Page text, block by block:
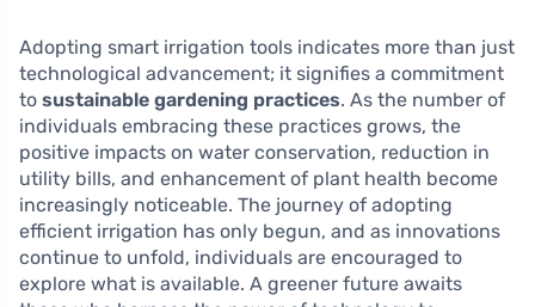
Adopting smart irrigation tools indicates more than just
technological advancement; it signifies a commitment
to sustainable gardening practices. As the number of
individuals embracing these practices grows, the
positive impacts on water conservation, reduction in
utility bills, and enhancement of plant health become
increasingly noticeable. The journey of adopting
efficient irrigation has only begun, and as innovations
continue to unfold, individuals are encouraged to
explore what is available. A greener future awaits